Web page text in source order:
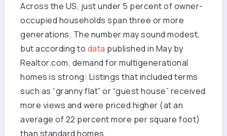
Across the US, just under 5 percent of owner-
occupied households span three or more
generations. The number may sound modest,
but according to data published in May by
Realtor.com, demand for multigenerational
homes is strong: Listings that included terms
such as “granny flat” or “guest house” received
more views and were priced higher (at an
average of 22 percent more per square foot)
than standard homes.